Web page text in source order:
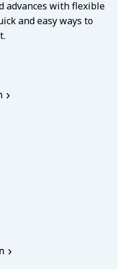
advances with flexible
and easy ways to